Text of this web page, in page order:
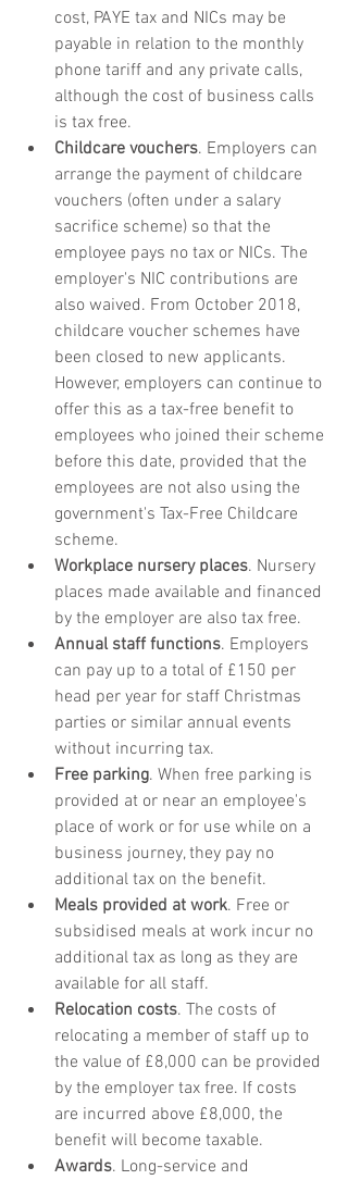
cost, PAYE tax and NICs may be
payable in relation to the monthly
phone tariff and any private calls,
although the cost of business calls
is tax free.
Childcare vouchers. Employers can
arrange the payment of childcare
vouchers (often under a salary
sacrifice scheme) so that the
employee pays no tax or NICs. The
employer's NIC contributions are
also waived. From October 2018,
childcare voucher schemes have
been closed to new applicants.
However, employers can continue to
offer this as a tax-free benefit to
employees who joined their scheme
before this date, provided that the
employees are not also using the
government's Tax-Free Childcare
scheme.
Workplace nursery places. Nursery
places made available and financed
by the employer are also tax free.
Annual staff functions. Employers
can pay up to a total of £150 per
head per year for staff Christmas
parties or similar annual events
without incurring tax.
Free parking. When free parking is
provided at or near an employee's
place of work or for use while on a
business journey, they pay no
additional tax on the benefit.
Meals provided at work. Free or
subsidised meals at work incur no
additional tax as long as they are
available for all staff.
Relocation costs. The costs of
relocating a member of staff up to
the value of £8,000 can be provided
by the employer tax free. If costs
are incurred above £8,000, the
benefit will become taxable.
Awards. Long-service and